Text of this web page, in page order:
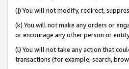
(j) You will not modify, redirect,
(k) You will not make any orders or
or encourage any other person or
(l) You will not take any action that
transactions (for example, search,